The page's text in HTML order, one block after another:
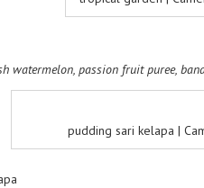
watermelon, passion fruit puree,
pudding sari kelapa |